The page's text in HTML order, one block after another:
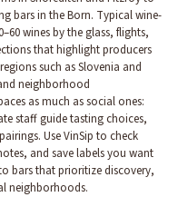
bars in the Born. Typical wine-
wines by the glass, flights,
that highlight producers
such as Slovenia and
neighborhood
as much as social ones:
staff guide tasting choices,
Use VinSip to check
and save labels you want
bars that prioritize discovery,
neighborhoods.